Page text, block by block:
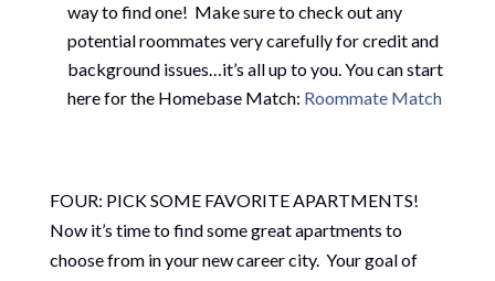
way to find one! Make sure to check out any
potential roommates very carefully for credit and
background issues…it’s all up to you. You can start
here for the Homebase Match: Roommate Match
FOUR: PICK SOME FAVORITE APARTMENTS!
Now it’s time to find some great apartments to
choose from in your new career city. Your goal of